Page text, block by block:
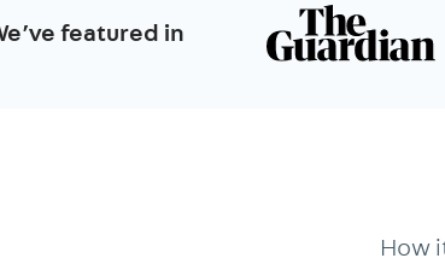
featured in
How